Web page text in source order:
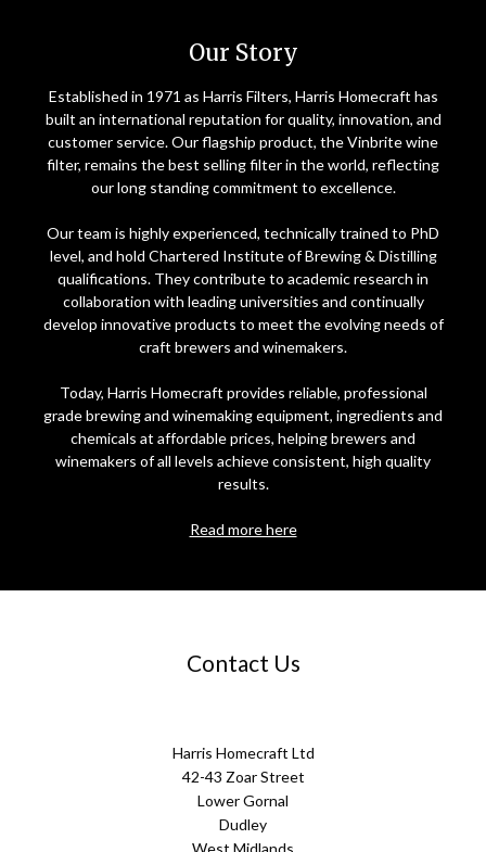
Our Story
Established in 1971 as Harris Filters, Harris Homecraft has
built an international reputation for quality, innovation, and
customer service. Our flagship product, the Vinbrite wine
filter, remains the best selling filter in the world, reflecting
our long standing commitment to excellence.
Our team is highly experienced, technically trained to PhD
level, and hold Chartered Institute of Brewing & Distilling
qualifications. They contribute to academic research in
collaboration with leading universities and continually
develop innovative products to meet the evolving needs of
craft brewers and winemakers.
Today, Harris Homecraft provides reliable, professional
grade brewing and winemaking equipment, ingredients and
chemicals at affordable prices, helping brewers and
winemakers of all levels achieve consistent, high quality
results.
Read more here
Contact Us
Harris Homecraft Ltd
42-43 Zoar Street
Lower Gornal
Dudley